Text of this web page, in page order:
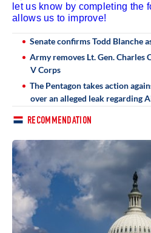
let us know by completing the
allows us to improve!
Senate confirms Todd Blanche
Army removes Lt. Gen. Charles
V Corps
The Pentagon takes action
over an alleged leak regarding
RECOMMENDATION